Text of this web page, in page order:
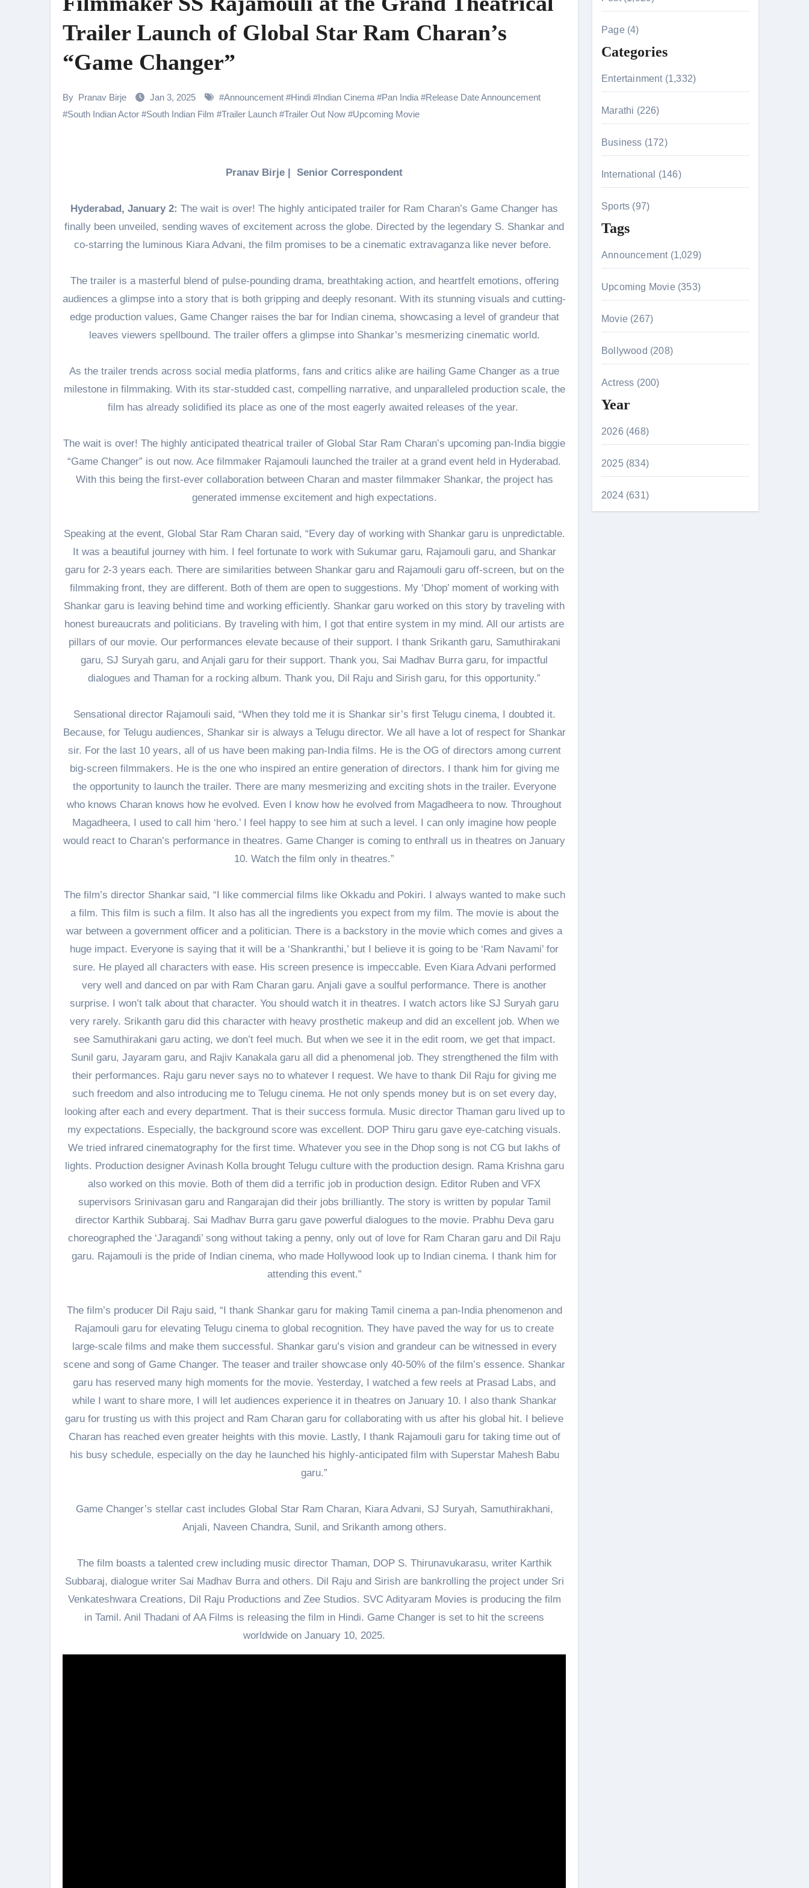
Samiksha Oswal on the Thrill & Challenges of Shooting Max, Min & Meowzaki with a Cat
Rocking Star Yash Reflects on the Journey of Making Ramayana At San Diego Comic-Con
Parvathy Thiruvothu Says Letting Go of Expectations Has Been Her Biggest Lesson
NAFA Films Announces World Premiere of Undocumented.PDF at NAFA Film Festival 2026
Trailer Launch of Global Star Ram Charan’s
“Game Changer”
By Pranav Birje Jan 3, 2025 #Announcement #Hindi #Indian Cinema #Pan India #Release Date Announcement
#South Indian Actor #South Indian Film #Trailer Launch #Trailer Out Now #Upcoming Movie
Pranav Birje | Senior Correspondent
Hyderabad, January 2: The wait is over! The highly anticipated trailer for Ram Charan’s Game Changer has
finally been unveiled, sending waves of excitement across the globe. Directed by the legendary S. Shankar and
co-starring the luminous Kiara Advani, the film promises to be a cinematic extravaganza like never before.
The trailer is a masterful blend of pulse-pounding drama, breathtaking action, and heartfelt emotions, offering
audiences a glimpse into a story that is both gripping and deeply resonant. With its stunning visuals and cutting-
edge production values, Game Changer raises the bar for Indian cinema, showcasing a level of grandeur that
leaves viewers spellbound. The trailer offers a glimpse into Shankar’s mesmerizing cinematic world.
As the trailer trends across social media platforms, fans and critics alike are hailing Game Changer as a true
milestone in filmmaking. With its star-studded cast, compelling narrative, and unparalleled production scale, the
film has already solidified its place as one of the most eagerly awaited releases of the year.
The wait is over! The highly anticipated theatrical trailer of Global Star Ram Charan’s upcoming pan-India biggie
“Game Changer” is out now. Ace filmmaker Rajamouli launched the trailer at a grand event held in Hyderabad.
With this being the first-ever collaboration between Charan and master filmmaker Shankar, the project has
generated immense excitement and high expectations.
Speaking at the event, Global Star Ram Charan said, “Every day of working with Shankar garu is unpredictable.
It was a beautiful journey with him. I feel fortunate to work with Sukumar garu, Rajamouli garu, and Shankar
garu for 2-3 years each. There are similarities between Shankar garu and Rajamouli garu off-screen, but on the
filmmaking front, they are different. Both of them are open to suggestions. My ‘Dhop’ moment of working with
Shankar garu is leaving behind time and working efficiently. Shankar garu worked on this story by traveling with
honest bureaucrats and politicians. By traveling with him, I got that entire system in my mind. All our artists are
pillars of our movie. Our performances elevate because of their support. I thank Srikanth garu, Samuthirakani
garu, SJ Suryah garu, and Anjali garu for their support. Thank you, Sai Madhav Burra garu, for impactful
dialogues and Thaman for a rocking album. Thank you, Dil Raju and Sirish garu, for this opportunity.”
Sensational director Rajamouli said, “When they told me it is Shankar sir’s first Telugu cinema, I doubted it.
Because, for Telugu audiences, Shankar sir is always a Telugu director. We all have a lot of respect for Shankar
sir. For the last 10 years, all of us have been making pan-India films. He is the OG of directors among current
big-screen filmmakers. He is the one who inspired an entire generation of directors. I thank him for giving me
the opportunity to launch the trailer. There are many mesmerizing and exciting shots in the trailer. Everyone
who knows Charan knows how he evolved. Even I know how he evolved from Magadheera to now. Throughout
Magadheera, I used to call him ‘hero.’ I feel happy to see him at such a level. I can only imagine how people
would react to Charan’s performance in theatres. Game Changer is coming to enthrall us in theatres on January
10. Watch the film only in theatres.”
The film’s director Shankar said, “I like commercial films like Okkadu and Pokiri. I always wanted to make such
a film. This film is such a film. It also has all the ingredients you expect from my film. The movie is about the
war between a government officer and a politician. There is a backstory in the movie which comes and gives a
huge impact. Everyone is saying that it will be a ‘Shankranthi,’ but I believe it is going to be ‘Ram Navami’ for
sure. He played all characters with ease. His screen presence is impeccable. Even Kiara Advani performed
very well and danced on par with Ram Charan garu. Anjali gave a soulful performance. There is another
surprise. I won’t talk about that character. You should watch it in theatres. I watch actors like SJ Suryah garu
very rarely. Srikanth garu did this character with heavy prosthetic makeup and did an excellent job. When we
see Samuthirakani garu acting, we don’t feel much. But when we see it in the edit room, we get that impact.
Sunil garu, Jayaram garu, and Rajiv Kanakala garu all did a phenomenal job. They strengthened the film with
their performances. Raju garu never says no to whatever I request. We have to thank Dil Raju for giving me
such freedom and also introducing me to Telugu cinema. He not only spends money but is on set every day,
looking after each and every department. That is their success formula. Music director Thaman garu lived up to
my expectations. Especially, the background score was excellent. DOP Thiru garu gave eye-catching visuals.
We tried infrared cinematography for the first time. Whatever you see in the Dhop song is not CG but lakhs of
lights. Production designer Avinash Kolla brought Telugu culture with the production design. Rama Krishna garu
also worked on this movie. Both of them did a terrific job in production design. Editor Ruben and VFX
supervisors Srinivasan garu and Rangarajan did their jobs brilliantly. The story is written by popular Tamil
director Karthik Subbaraj. Sai Madhav Burra garu gave powerful dialogues to the movie. Prabhu Deva garu
choreographed the ‘Jaragandi’ song without taking a penny, only out of love for Ram Charan garu and Dil Raju
garu. Rajamouli is the pride of Indian cinema, who made Hollywood look up to Indian cinema. I thank him for
attending this event.”
The film’s producer Dil Raju said, “I thank Shankar garu for making Tamil cinema a pan-India phenomenon and
Rajamouli garu for elevating Telugu cinema to global recognition. They have paved the way for us to create
large-scale films and make them successful. Shankar garu’s vision and grandeur can be witnessed in every
scene and song of Game Changer. The teaser and trailer showcase only 40-50% of the film’s essence. Shankar
garu has reserved many high moments for the movie. Yesterday, I watched a few reels at Prasad Labs, and
while I want to share more, I will let audiences experience it in theatres on January 10. I also thank Shankar
garu for trusting us with this project and Ram Charan garu for collaborating with us after his global hit. I believe
Charan has reached even greater heights with this movie. Lastly, I thank Rajamouli garu for taking time out of
his busy schedule, especially on the day he launched his highly-anticipated film with Superstar Mahesh Babu
garu.”
Game Changer’s stellar cast includes Global Star Ram Charan, Kiara Advani, SJ Suryah, Samuthirakhani,
Anjali, Naveen Chandra, Sunil, and Srikanth among others.
The film boasts a talented crew including music director Thaman, DOP S. Thirunavukarasu, writer Karthik
Subbaraj, dialogue writer Sai Madhav Burra and others. Dil Raju and Sirish are bankrolling the project under Sri
Venkateshwara Creations, Dil Raju Productions and Zee Studios. SVC Adityaram Movies is producing the film
in Tamil. Anil Thadani of AA Films is releasing the film in Hindi. Game Changer is set to hit the screens
worldwide on January 10, 2025.
c
o
Page (4)
Categories
Entertainment (1,332)
Marathi (226)
Business (172)
International (146)
Sports (97)
Tags
Announcement (1,029)
Upcoming Movie (353)
Movie (267)
Bollywood (208)
Actress (200)
Year
2026 (468)
2025 (834)
2024 (631)